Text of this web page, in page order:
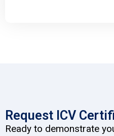
Request ICV
Ready to demonstrate